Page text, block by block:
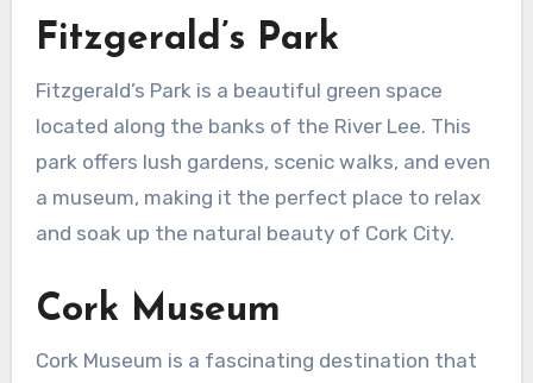
Fitzgerald’s Park
Fitzgerald’s Park is a beautiful green space
located along the banks of the River Lee. This
park offers lush gardens, scenic walks, and even
a museum, making it the perfect place to relax
and soak up the natural beauty of Cork City.
Cork Museum
Cork Museum is a fascinating destination that